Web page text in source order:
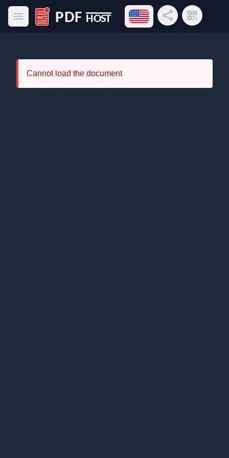
Open main menu
PDF Host
Open language menu
Share LinkQR Code
Cannot load the document